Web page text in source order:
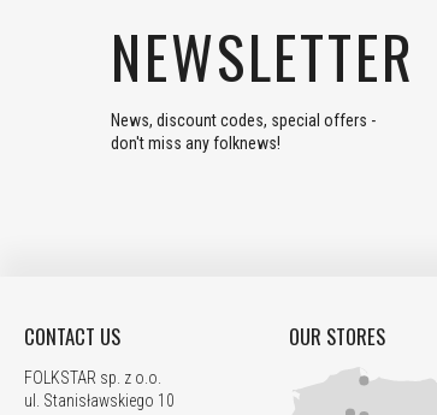
NEWSLETTER
News, discount codes, special offers -
don't miss any folknews!
CONTACT US
FOLKSTAR sp. z o.o.
ul. Stanisławskiego 10
OUR STORES